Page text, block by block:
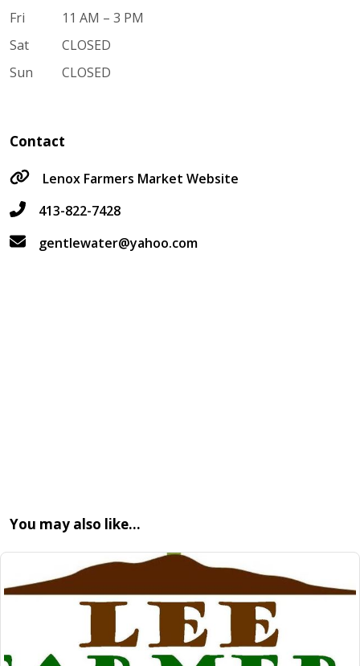
Fri
11 AM – 3 PM
Sat
CLOSED
Sun
CLOSED
Contact
Lenox Farmers Market Website
413-822-7428
gentlewater@yahoo.com
You may also like…